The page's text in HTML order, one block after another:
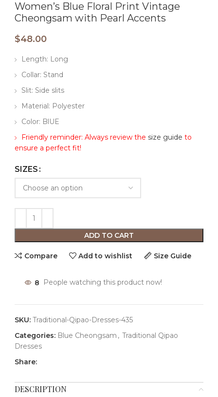
Women’s Blue Floral Print Vintage
Cheongsam with Pearl Accents
$48.00
Length: Long
Collar: Stand
Slit: Side slits
Material: Polyester
Color: BlUE
Friendly reminder: Always review the size guide to
ensure a perfect fit!
SIZES
ADD TO CART
Compare Add to wishlist Size Guide
8 People watching this product now!
SKU: Traditional-Qipao-Dresses-435
Categories: Blue Cheongsam , Traditional Qipao
Dresses
Share:
DESCRIPTION